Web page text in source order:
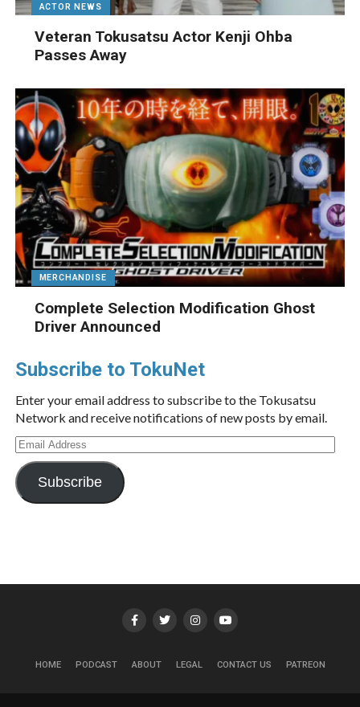
ACTOR NEWS
Veteran Tokusatsu Actor Kenji Ohba
Passes Away
MERCHANDISE
Complete Selection Modification Ghost
Driver Announced
Subscribe to TokuNet
Enter your email address to subscribe to the Tokusatsu
Network and receive notifications of new posts by email.
Email
Address
Subscribe
HOME PODCAST ABOUT LEGAL CONTACT US PATREON